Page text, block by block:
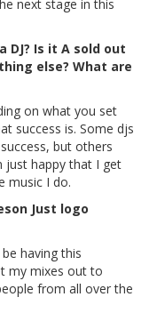
next stage in this
DJ? Is it A sold out
else? What are
on what you set
success is. Some djs
but others
just happy that I get
music I do.
having this
my mixes out to
from all over the